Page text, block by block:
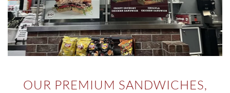
OUR PREMIUM SANDWICHES,